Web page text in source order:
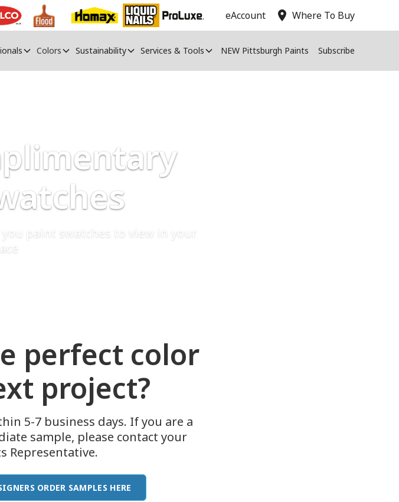
eAccount location_on Where To Buy
Colors Sustainability Services & Tools NEW Pittsburgh Paints Subscribe
paint swatches to view in your
perfect color
project?
5-7 business days. If you are a
sample, please contact your
Representative.
ORDER SAMPLES HERE